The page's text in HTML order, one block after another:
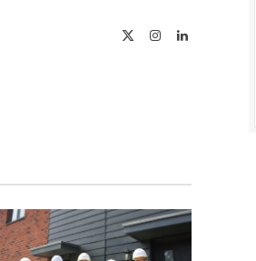
InstagramLinkedIn